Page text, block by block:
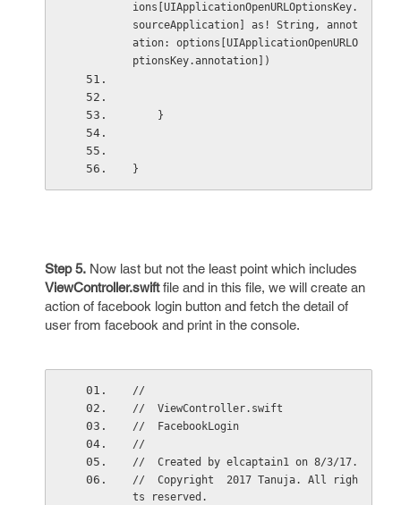
ions[UIApplicationOpenURLOptionsKey.
sourceApplication] as! String, annot
ation: options[UIApplicationOpenURLO
ptionsKey.annotation])
    }
}
Step 5. Now last but not the least point which includes
ViewController.swiftfile and in this file, we will create an
action of facebook login button and fetch the detail of
user from facebook and print in the console.
//
//  ViewController.swift
//  FacebookLogin
//
//  Created by elcaptain1 on 8/3/17.
//  Copyright  2017 Tanuja. All righ
ts reserved.